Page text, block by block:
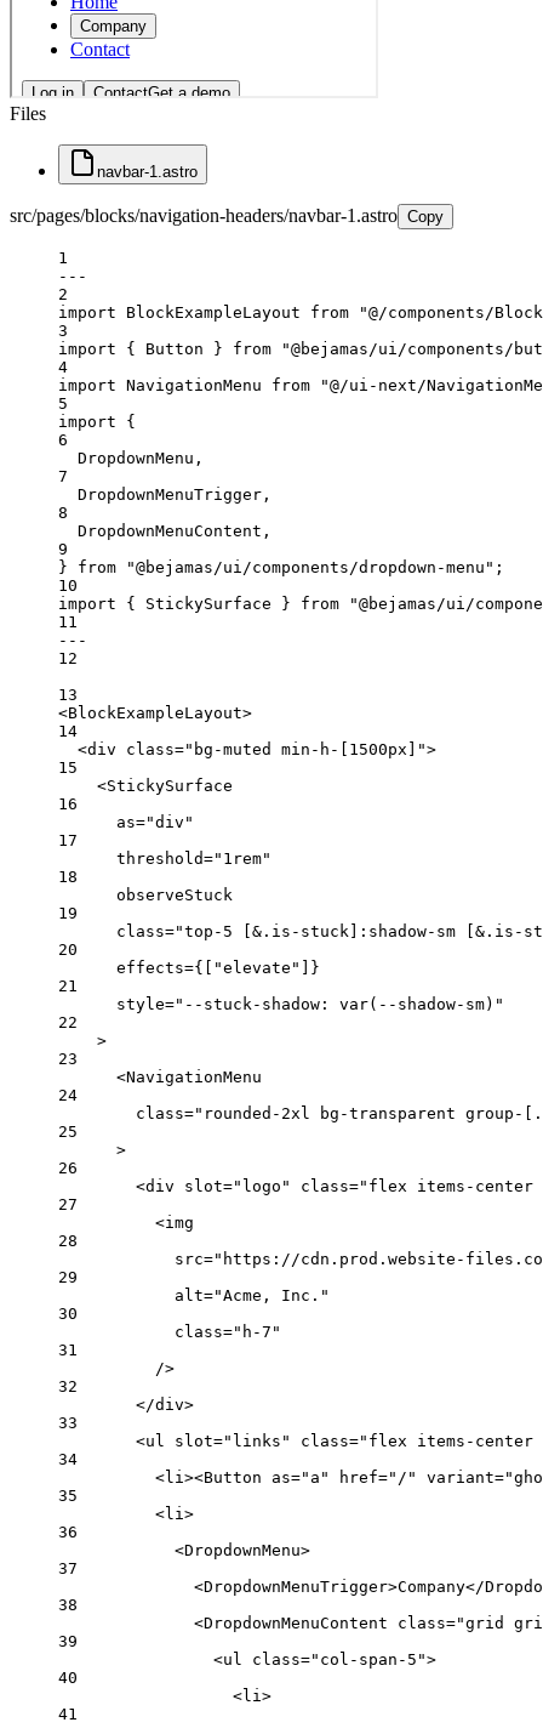
Files
navbar-1.astro
src/pages/blocks/navigation-headers/navbar-1.astro Copy
1
---
2
import BlockExampleLayout from
"@/components/
3
import { Button } from
"@bejamas/ui/components/
4
import NavigationMenu from
"@/ui-next/
5
import {
6
DropdownMenu,
7
DropdownMenuTrigger,
8
DropdownMenuContent,
9
} from "@bejamas/ui/components/dropdown-menu" ;
10
import { StickySurface } from
"@bejamas/ui/
11
---
12
13
<BlockExampleLayout>
14
<div class="bg-muted min-h-[1500px]">
15
<StickySurface
16
as="div"
17
threshold="1rem"
18
observeStuck
19
class="top-5 [&.is-stuck]:shadow-sm [&.is-
20
effects={ "elevate"
}
21
style="--stuck-shadow: var(--shadow-sm)"
22
>
23
<NavigationMenu
24
class="rounded-2xl bg-transparent
25
>
26
<div slot="logo" class="flex items-
27
<img
28
src="https://cdn.prod.website-files.com/
29
alt="Acme, Inc."
30
class="h-7"
31
/>
32
</div>
33
<ul slot="links" class="flex items-center
34
<li ><Button as="a" href="/" variant=
35
<li >
36
<DropdownMenu>
37
<DropdownMenuTrigger>Company</
38
<DropdownMenuContent class="grid
39
<ul class="col-span-5">
40
<li >
41